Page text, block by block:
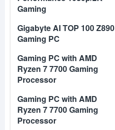
Gaming
Gigabyte AI TOP 100 Z890
Gaming PC
Gaming PC with AMD
Ryzen 7 7700 Gaming
Processor
Gaming PC with AMD
Ryzen 7 7700 Gaming
Processor